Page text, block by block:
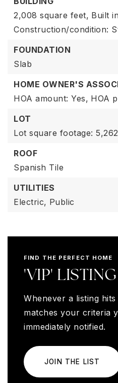
2,008 square feet, Built
Construction/condition:
FOUNDATION
Slab
HOME OWNER'S
HOA amount: Yes, HOA
LOT
Lot square footage:
ROOF
Spanish Tile
UTILITIES
Electric, Public
FIND THE PERFECT HOME
'VIP'
Whenever a listing
matches your criteria
immediately notified.
JOIN THE LIST